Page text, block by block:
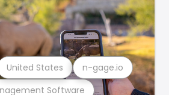
Software
United States n-gage.io